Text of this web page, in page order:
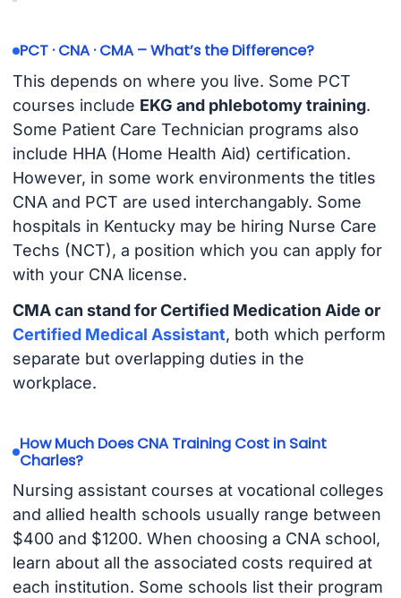
PCT · CNA · CMA – What’s the Difference?
This depends on where you live. Some PCT
courses include EKG and phlebotomy training.
Some Patient Care Technician programs also
include HHA (Home Health Aid) certification.
However, in some work environments the titles
CNA and PCT are used interchangably. Some
hospitals in Kentucky may be hiring Nurse Care
Techs (NCT), a position which you can apply for
with your CNA license.
CMA can stand for Certified Medication Aide or
Certified Medical Assistant, both which perform
separate but overlapping duties in the
workplace.
How Much Does CNA Training Cost in Saint
Charles?
Nursing assistant courses at vocational colleges
and allied health schools usually range between
$400 and $1200. When choosing a CNA school,
learn about all the associated costs required at
each institution. Some schools list their program